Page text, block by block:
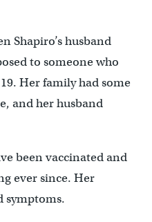
Shapiro’s husband
to someone who
Her family had some
and her husband
been vaccinated and
ever since. Her
symptoms.